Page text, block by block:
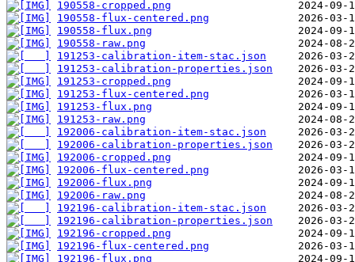
190558-cropped.png
190558-flux-centered.png
190558-flux.png
190558-raw.png
191253-calibration-item-stac.json
191253-calibration-properties.json
191253-cropped.png
191253-flux-centered.png
191253-flux.png
191253-raw.png
192006-calibration-item-stac.json
192006-calibration-properties.json
192006-cropped.png
192006-flux-centered.png
192006-flux.png
192006-raw.png
192196-calibration-item-stac.json
192196-calibration-properties.json
192196-cropped.png
192196-flux-centered.png
192196-flux.png